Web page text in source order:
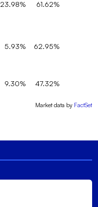
23.98% 61.62%
5.93% 62.95%
9.30% 47.32%
Market data by FactSet